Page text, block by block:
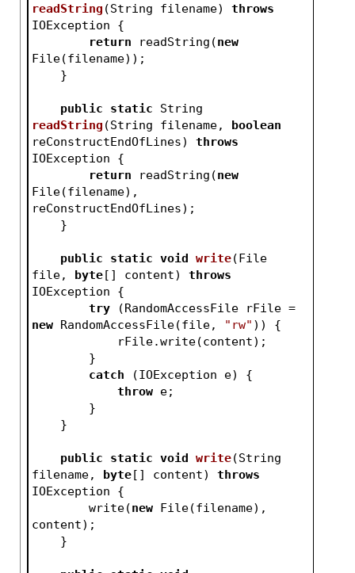
readString (String filename)
throws
IOException {
return readString(new
File(filename));
    }
public static
readString (String filename, boolean
reConstructEndOfLines)
throws
IOException {
return readString(new
File(filename),
reConstructEndOfLines);
    }
public static void write(File
file, byte[] content)
throws
IOException {
try
new RandomAccessFile(file, "rw" )) {
            rFile.write(content);
        }
catch (IOException e) {
throw e;
        }
    }
public static void write(String
filename, byte[] content)
throws
IOException {
        write(
new File(filename),
content);
    }